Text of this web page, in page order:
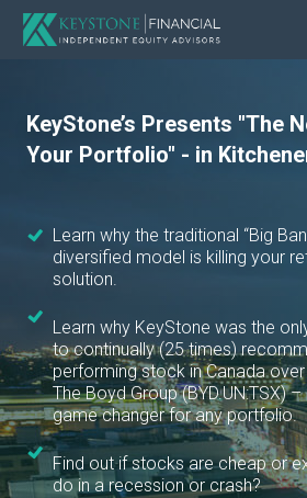
KeyStone’s Presents "The
Your Portfolio" - in
Learn why the traditional “Big
diversified model is killing your
solution.
Learn why KeyStone was the
to continually (25 times)
performing stock in Canada
The Boyd Group (BYD.UN:TSX)
game changer for any portfolio.
Find out if stocks are cheap or
do in a recession or crash?